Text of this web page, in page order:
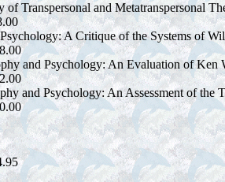
Transpersonal and Metatranspersonal
A Critique of the Systems of
and Psychology: An Evaluation of Ken
and Psychology: An Assessment of the